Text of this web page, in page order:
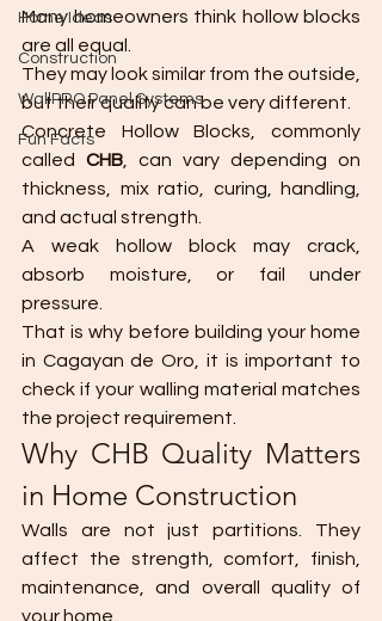
Home Ideas
Construction
WallPRO Panel Systems
Fun Facts
Many homeowners think hollow blocks
are all equal.
They may look similar from the outside,
but their quality can be very different.
Concrete Hollow Blocks, commonly
called CHB , can vary depending on
thickness, mix ratio, curing, handling,
and actual strength.
A weak hollow block may crack,
absorb moisture, or fail under
pressure.
That is why before building your home
in Cagayan de Oro, it is important to
check if your walling material matches
the project requirement.
Why CHB Quality Matters
in Home Construction
Walls are not just partitions. They
affect the strength, comfort, finish,
maintenance, and overall quality of
your home.